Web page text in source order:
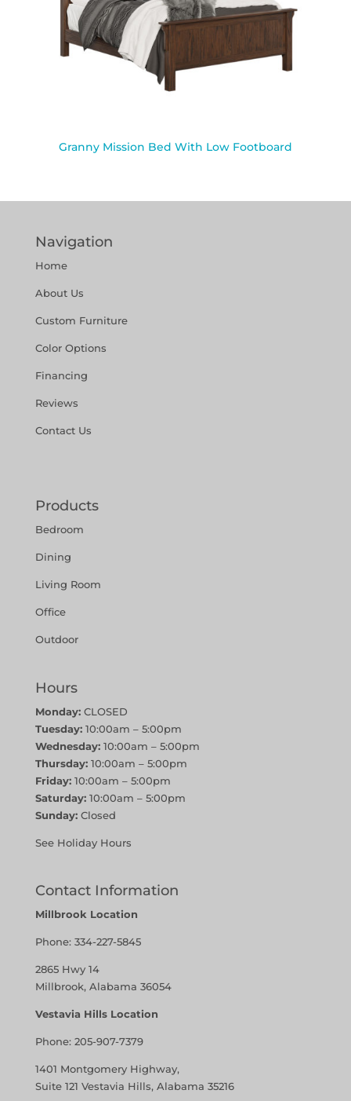
Granny Mission Bed With Low Footboard
Navigation
Home
About Us
Custom Furniture
Color Options
Financing
Reviews
Contact Us
Products
Bedroom
Dining
Living Room
Office
Outdoor
Hours
Monday:CLOSED
Tuesday:10:00am – 5:00pm
Wednesday:10:00am – 5:00pm
Thursday:10:00am – 5:00pm
Friday:10:00am – 5:00pm
Saturday:10:00am – 5:00pm
Sunday:Closed
See Holiday Hours
Contact Information
Millbrook Location
Phone: 334-227-5845
2865 Hwy 14
Millbrook, Alabama 36054
Vestavia Hills Location
Phone: 205-907-7379
1401 Montgomery Highway,
Suite 121 Vestavia Hills, Alabama 35216